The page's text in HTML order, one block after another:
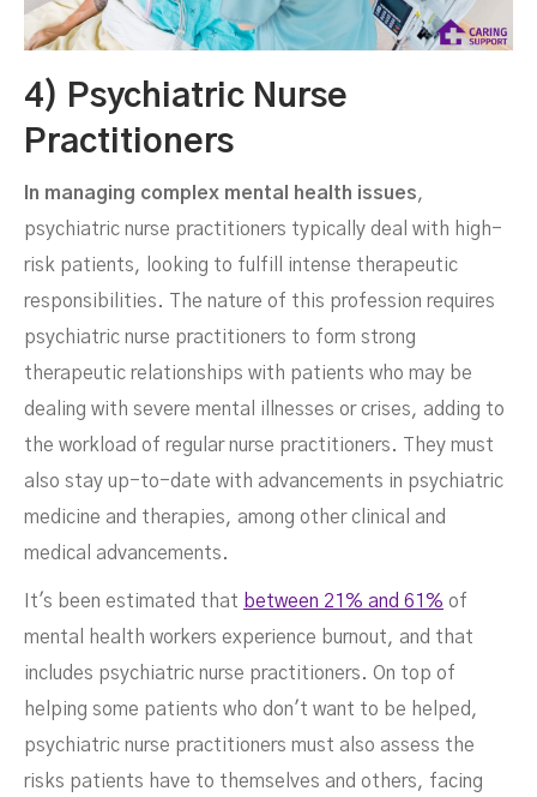
4) Psychiatric Nurse
Practitioners
In managing complex mental health issues,
psychiatric nurse practitioners typically deal with high-
risk patients, looking to fulfill intense therapeutic
responsibilities. The nature of this profession requires
psychiatric nurse practitioners to form strong
therapeutic relationships with patients who may be
dealing with severe mental illnesses or crises, adding to
the workload of regular nurse practitioners. They must
also stay up-to-date with advancements in psychiatric
medicine and therapies, among other clinical and
medical advancements.
It's been estimated that between 21% and 61% of
mental health workers experience burnout, and that
includes psychiatric nurse practitioners. On top of
helping some patients who don't want to be helped,
psychiatric nurse practitioners must also assess the
risks patients have to themselves and others, facing